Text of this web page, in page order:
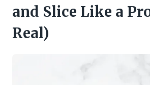
and Slice Like a
Real)